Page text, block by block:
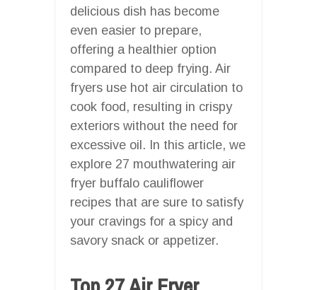
delicious dish has become
even easier to prepare,
offering a healthier option
compared to deep frying. Air
fryers use hot air circulation to
cook food, resulting in crispy
exteriors without the need for
excessive oil. In this article, we
explore 27 mouthwatering air
fryer buffalo cauliflower
recipes that are sure to satisfy
your cravings for a spicy and
savory snack or appetizer.